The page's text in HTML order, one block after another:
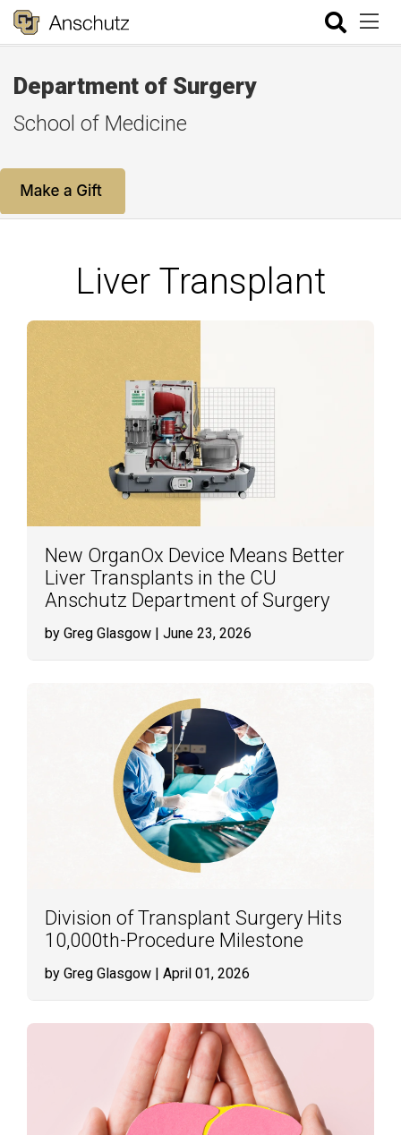
Department of Surgery
School of Medicine
Liver Transplant
New OrganOx Device Means Better
Liver Transplants in the CU
Anschutz Department of Surgery
by Greg Glasgow | June 23, 2026
Division of Transplant Surgery Hits
10,000th-Procedure Milestone
by Greg Glasgow | April 01, 2026